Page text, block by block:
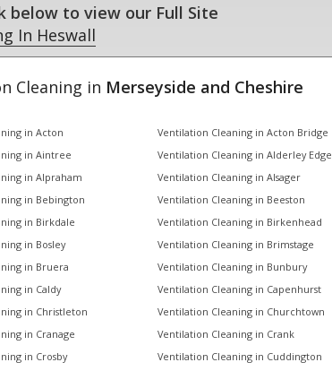
below to view our Full Site
In Heswall
Cleaning in Merseyside and Cheshire
in Acton Ventilation Cleaning in Acton Bridge
in Aintree
Ventilation Cleaning in Alderley Edge
in Alpraham
Ventilation Cleaning in Alsager
in Bebington
Ventilation Cleaning in Beeston
in Birkdale
Ventilation Cleaning in Birkenhead
in Bosley
Ventilation Cleaning in Brimstage
in Bruera
Ventilation Cleaning in Bunbury
in Caldy
Ventilation Cleaning in Capenhurst
in Christleton
Ventilation Cleaning in Churchtown
in Cranage
Ventilation Cleaning in Crank
in Crosby
Ventilation Cleaning in Cuddington